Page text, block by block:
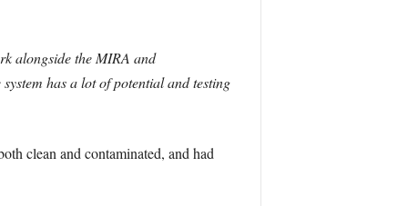
alongside the MIRA and
has a lot of potential and testing
clean and contaminated, and had